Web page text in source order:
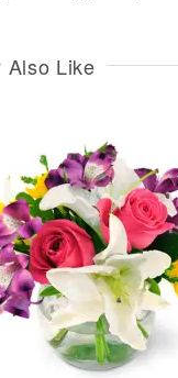
Also Like